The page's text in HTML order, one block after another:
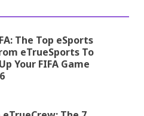
The Top eSports
eTrueSports To
Your FIFA Game